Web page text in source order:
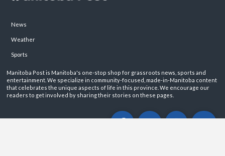
News
Weather
Sports
Manitoba Post is Manitoba's one-stop shop for grassroots news, sports and
entertainment. We specialize in community-focused, made-in-Manitoba content
that celebrates the unique aspects of life in this province. We encourage our
readers to get involved by sharing their stories on these pages.